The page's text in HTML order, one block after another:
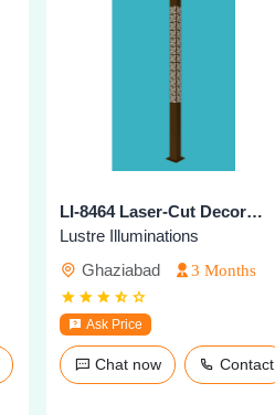
LI-8464 Laser-Cut Decorative Lighting Pole
Lustre Illuminations
Ghaziabad
3 Months
Ask Price
Chat now Contact